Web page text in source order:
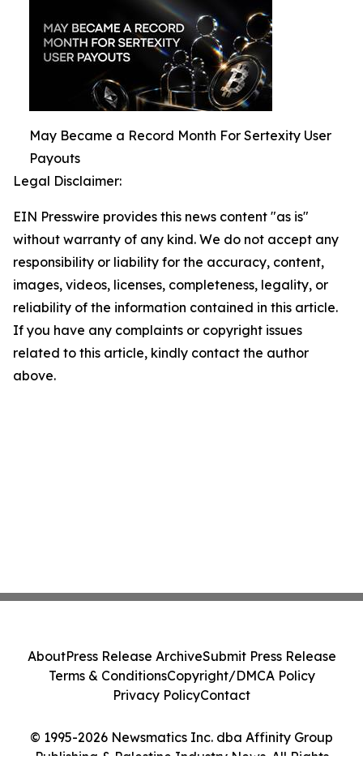
May Became a Record Month For Sertexity User
Payouts
Legal Disclaimer:
EIN Presswire provides this news content "as is"
without warranty of any kind. We do not accept any
responsibility or liability for the accuracy, content,
images, videos, licenses, completeness, legality, or
reliability of the information contained in this article.
If you have any complaints or copyright issues
related to this article, kindly contact the author
above.
© 1995-2026 Newsmatics Inc. dba Affinity Group
Publishing & Palestine Industry News. All Rights
AboutPress Release ArchiveSubmit Press Release
Terms & ConditionsCopyright/DMCA Policy
Privacy PolicyContact